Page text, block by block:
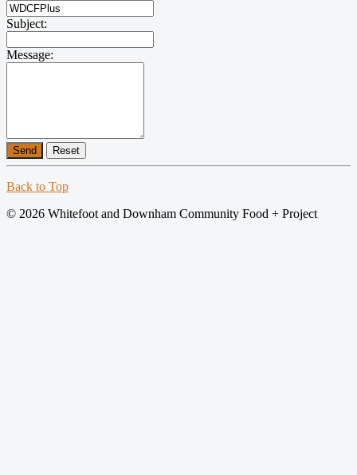
Subject:
Message:
Send Reset
Back to Top
© 2026 Whitefoot and Downham Community Food + Project